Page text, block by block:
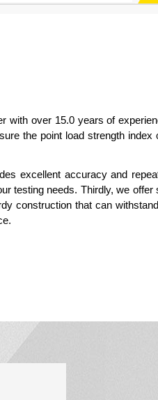
with over 15.0 years of
the point load strength index
excellent accuracy and
testing needs. Thirdly, we offer
construction that can